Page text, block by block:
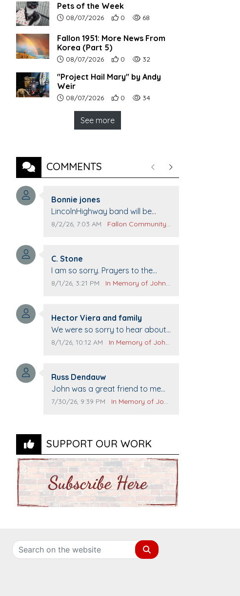
Pets of the Week
Article upload date:
08/07/2026 Number of users' positive reactions to
0 Number of article views:
68
Fallon 1951: More News From
Korea (Part 5)
Article upload date:
08/07/2026 Number of users' positive reactions to
0 Number of article views:
32
"Project Hail Mary" by Andy
Weir
Article upload date:
08/07/2026 Number of users' positive reactions to
0 Number of article views:
34
See more
COMMENTS PreviousNext
Comment author:
Bonnie jones
Comment text:
LincolnHighway band will be
performing at Pennington life
Comment publication date:
8/2/26, 7:03 AM Comment source:
Fallon Community Calendar
Comment author:
C. Stone
Comment text:
I am so sorry. Prayers to the
family.
Comment publication date:
8/1/26, 3:21 PM Comment source:
In Memory of John Evans
Comment author:
Hector Viera and family
Comment text:
We were so sorry to hear about
John passing away. Your smile
Prayers to you lovely family 🙏
The Vieras
Comment publication date:
8/1/26, 10:12 AM Comment source:
In Memory of John Evans
Comment author:
Russ Dendauw
Comment text:
John was a great friend to me
and many others. I miss you man.
Comment publication date:
7/30/26, 9:39 PM Comment source:
In Memory of John Evans
SUPPORT OUR WORK
Search